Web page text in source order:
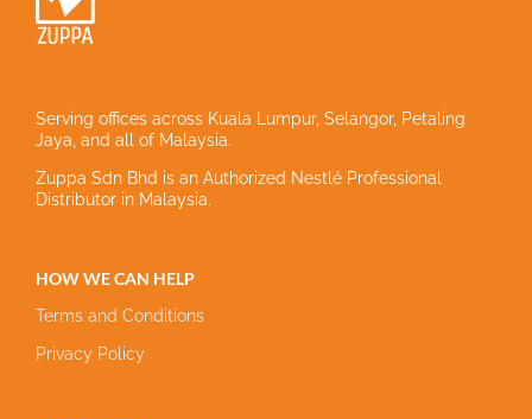
Serving offices across Kuala Lumpur, Selangor, Petaling
Jaya, and all of Malaysia.
Zuppa Sdn Bhd is an Authorized Nestlé Professional
Distributor in Malaysia.
HOW WE CAN HELP
Terms and Conditions
Privacy Policy